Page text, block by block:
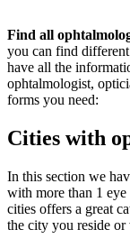
Find all
you can find
have all the
ophtalmologist,
forms you need:
Cities with
In this section we
with more than 1
cities offers a great
the city you reside or